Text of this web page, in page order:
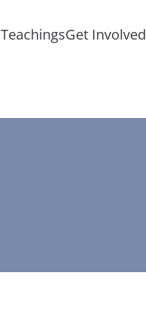
TeachingsGet Involved